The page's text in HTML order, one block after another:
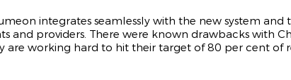
integrates seamlessly with the new system
providers. There were known drawbacks with
are working hard to hit their target of 80 per cent